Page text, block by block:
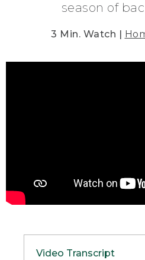
season of
3 Min. Watch |
Video Transcript